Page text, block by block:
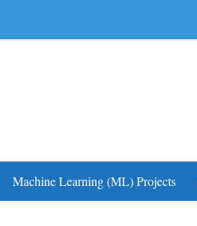
Machine Learning (ML) Projects